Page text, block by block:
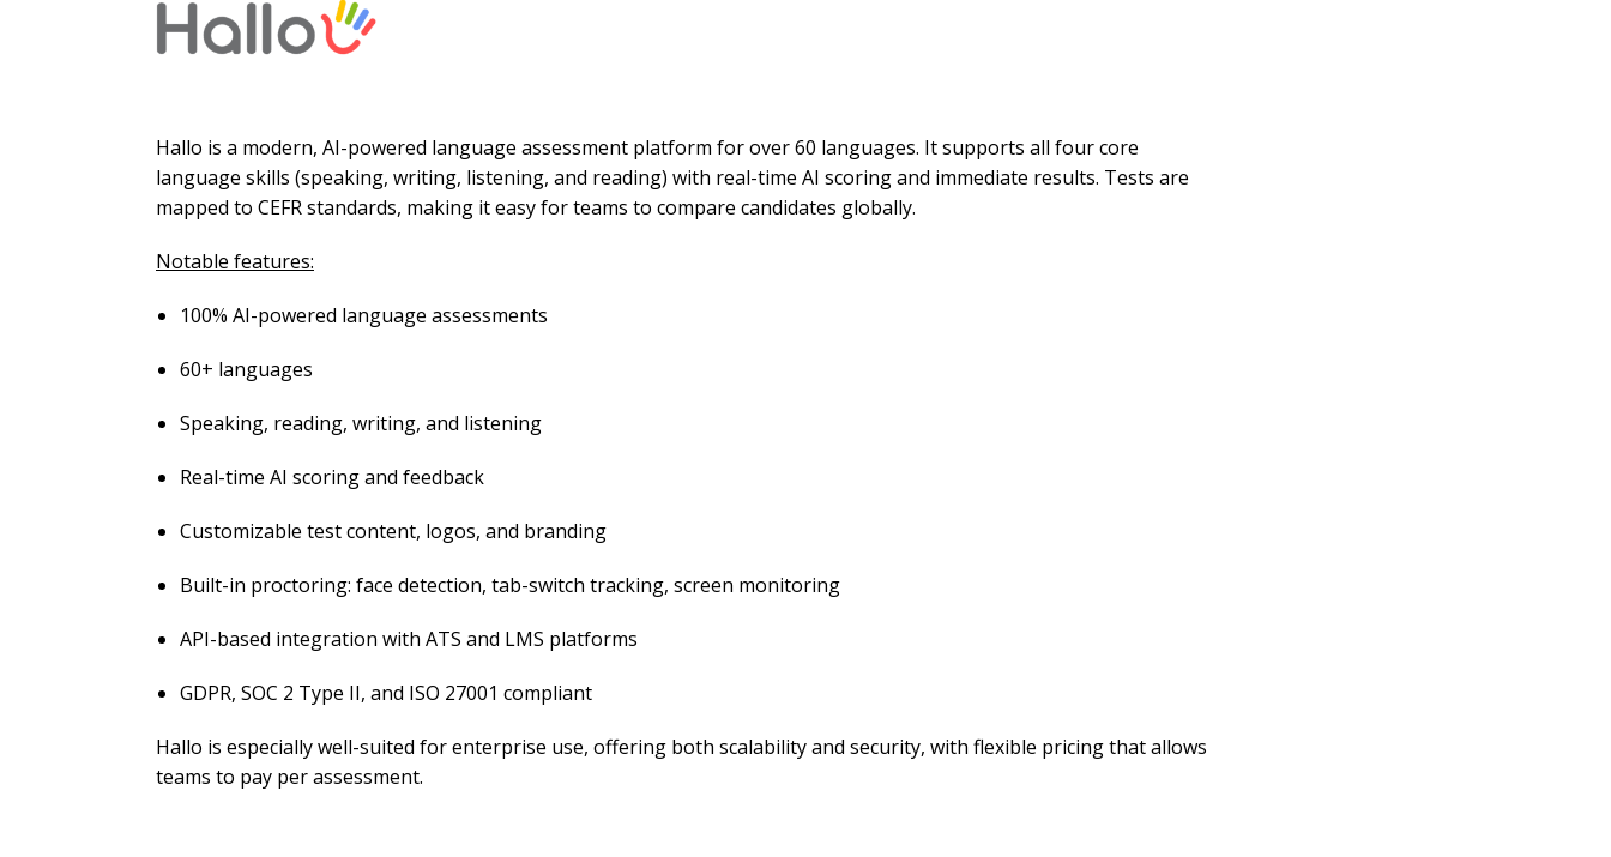
Hallo is a modern, AI-powered language assessment platform for over 60 languages. It supports all four core
language skills (speaking, writing, listening, and reading) with real-time AI scoring and immediate results. Tests are
mapped to CEFR standards, making it easy for teams to compare candidates globally.
Notable features:
100% AI-powered language assessments
60+ languages
Speaking, reading, writing, and listening
Real-time AI scoring and feedback
Customizable test content, logos, and branding
Built-in proctoring: face detection, tab-switch tracking, screen monitoring
API-based integration with ATS and LMS platforms
GDPR, SOC 2 Type II, and ISO 27001 compliant
Hallo is especially well-suited for enterprise use, offering both scalability and security, with flexible pricing that allows
teams to pay per assessment.